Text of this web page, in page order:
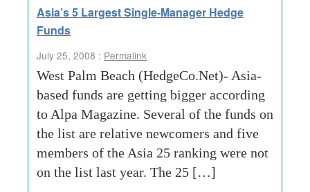
Asia’s 5 Largest Single-Manager Hedge
Funds
July 25, 2008 : Permalink
West Palm Beach (HedgeCo.Net)- Asia-
based funds are getting bigger according
to Alpa Magazine. Several of the funds on
the list are relative newcomers and five
members of the Asia 25 ranking were not
on the list last year. The 25 […]